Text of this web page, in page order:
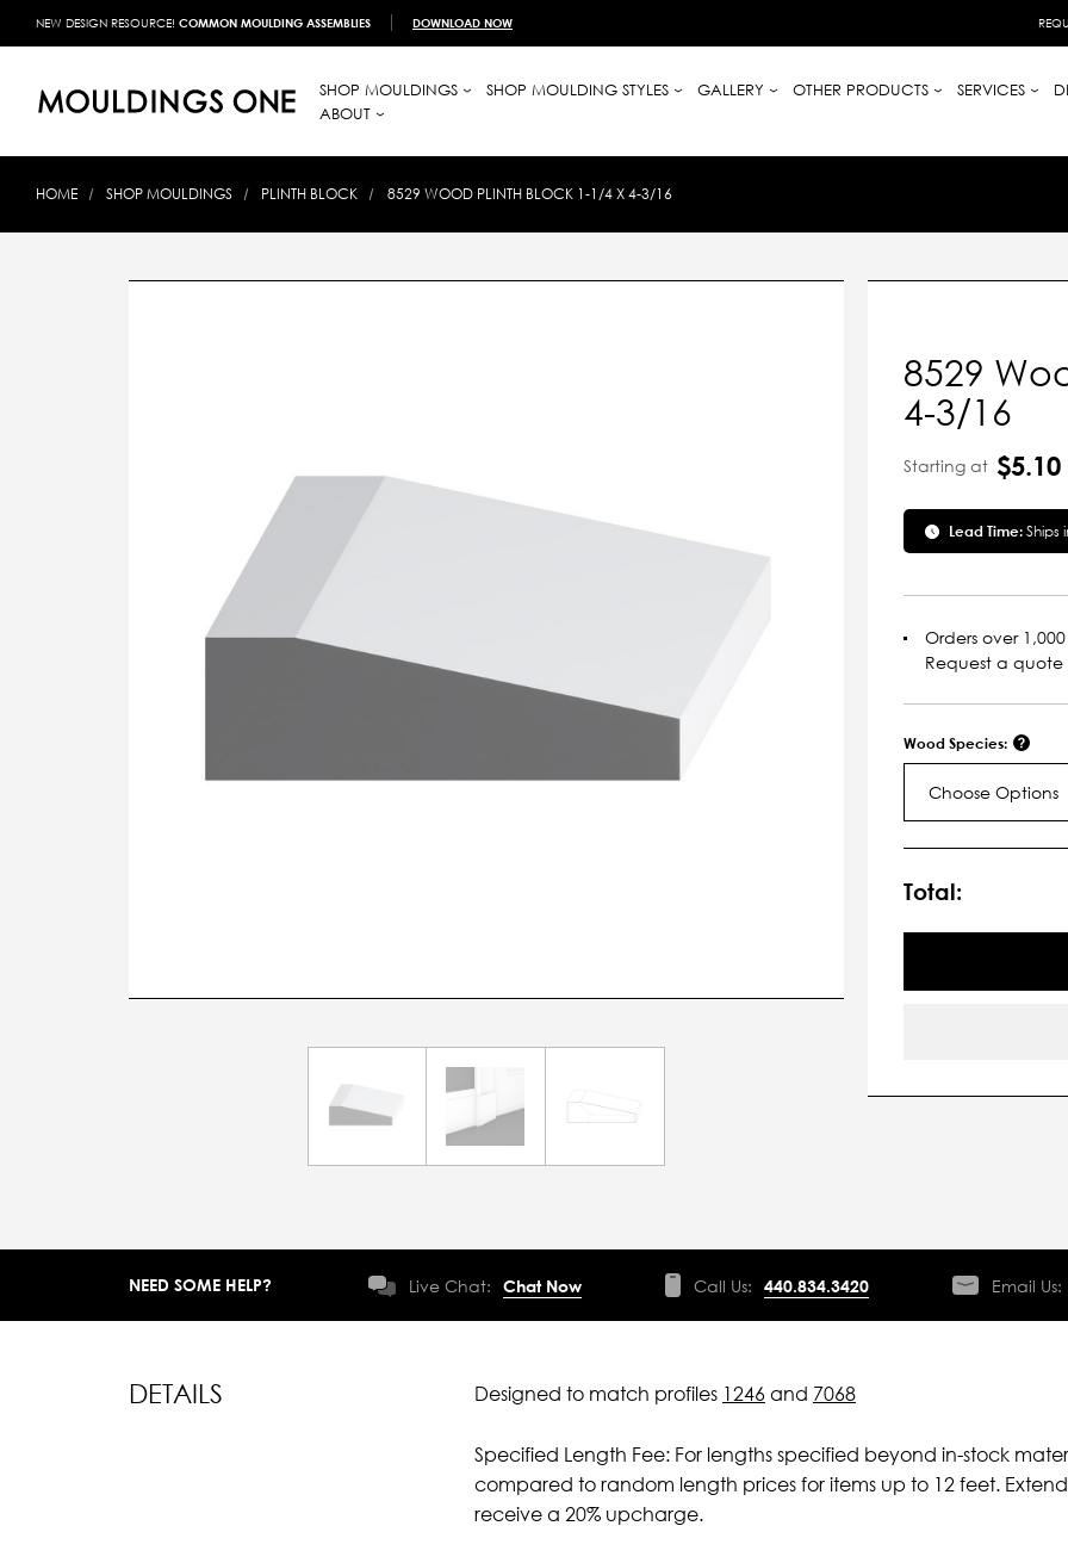
NEW DESIGN RESOURCE! COMMON MOULDING ASSEMBLIES DOWNLOAD NOW
SHOP MOULDINGS SHOP MOULDING STYLES GALLERY OTHER PRODUCTS SERVICES
ABOUT
HOME SHOP MOULDINGS PLINTH BLOCK 8529 WOOD PLINTH BLOCK 1-1/4 X 4-3/16
8529
4-3/16
Starting at $5.10
Lead Time:Ships
Orders over
Request a
Wood Species:
Choose Options
Stock:
Total:
NEED SOME HELP? Live Chat: Chat Now Call Us: 440.834.3420 Email Us:
DETAILS Designed to match profiles 1246and 7068
Specified Length Fee: For lengths specified beyond in-stock
compared to random length prices for items up to 12 feet.
receive a 20% upcharge.